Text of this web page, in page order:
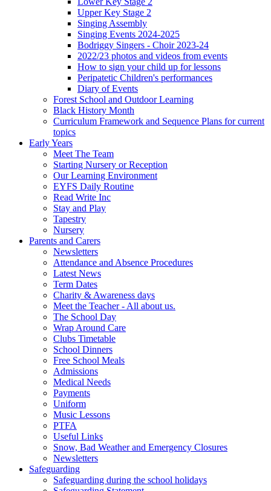
Upper Key Stage 2
Singing Assembly
Singing Events 2024-2025
Bodriggy Singers - Choir 2023-24
2022/23 photos and videos from events
How to sign your child up for lessons
Peripatetic Children's performances
Diary of Events
Forest School and Outdoor Learning
Black History Month
Curriculum Framework and Sequence Plans for current
topics
Early Years
Meet The Team
Starting Nursery or Reception
Our Learning Environment
EYFS Daily Routine
Read Write Inc
Stay and Play
Tapestry
Nursery
Parents and Carers
Newsletters
Attendance and Absence Procedures
Latest News
Term Dates
Charity & Awareness days
Meet the Teacher - All about us.
The School Day
Wrap Around Care
Clubs Timetable
School Dinners
Free School Meals
Admissions
Medical Needs
Payments
Uniform
Music Lessons
PTFA
Useful Links
Snow, Bad Weather and Emergency Closures
Newsletters
Safeguarding
Safeguarding during the school holidays